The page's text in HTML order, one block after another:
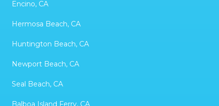
Encino, CA
Hermosa Beach, CA
Huntington Beach, CA
Newport Beach, CA
Seal Beach, CA
Balboa Island Ferry, CA